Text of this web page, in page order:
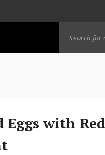
Eggs with